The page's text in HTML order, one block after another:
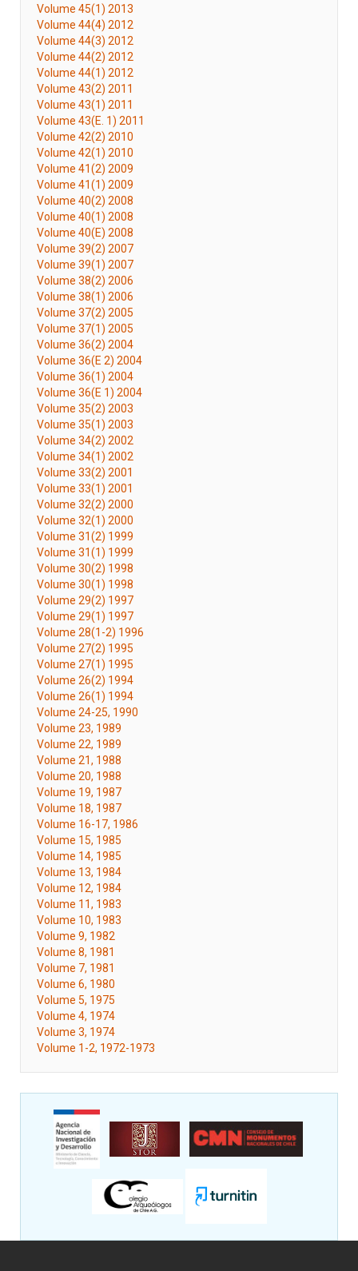
Volume 45(1) 2013
Volume 44(4) 2012
Volume 44(3) 2012
Volume 44(2) 2012
Volume 44(1) 2012
Volume 43(2) 2011
Volume 43(1) 2011
Volume 43(E. 1) 2011
Volume 42(2) 2010
Volume 42(1) 2010
Volume 41(2) 2009
Volume 41(1) 2009
Volume 40(2) 2008
Volume 40(1) 2008
Volume 40(E) 2008
Volume 39(2) 2007
Volume 39(1) 2007
Volume 38(2) 2006
Volume 38(1) 2006
Volume 37(2) 2005
Volume 37(1) 2005
Volume 36(2) 2004
Volume 36(E 2) 2004
Volume 36(1) 2004
Volume 36(E 1) 2004
Volume 35(2) 2003
Volume 35(1) 2003
Volume 34(2) 2002
Volume 34(1) 2002
Volume 33(2) 2001
Volume 33(1) 2001
Volume 32(2) 2000
Volume 32(1) 2000
Volume 31(2) 1999
Volume 31(1) 1999
Volume 30(2) 1998
Volume 30(1) 1998
Volume 29(2) 1997
Volume 29(1) 1997
Volume 28(1-2) 1996
Volume 27(2) 1995
Volume 27(1) 1995
Volume 26(2) 1994
Volume 26(1) 1994
Volume 24-25, 1990
Volume 23, 1989
Volume 22, 1989
Volume 21, 1988
Volume 20, 1988
Volume 19, 1987
Volume 18, 1987
Volume 16-17, 1986
Volume 15, 1985
Volume 14, 1985
Volume 13, 1984
Volume 12, 1984
Volume 11, 1983
Volume 10, 1983
Volume 9, 1982
Volume 8, 1981
Volume 7, 1981
Volume 6, 1980
Volume 5, 1975
Volume 4, 1974
Volume 3, 1974
Volume 1-2, 1972-1973